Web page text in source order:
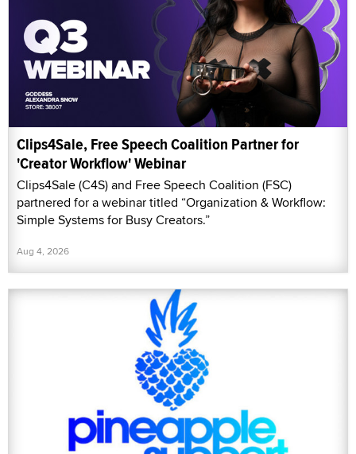
Clips4Sale, Free Speech Coalition Partner for
'Creator Workflow' Webinar
Clips4Sale (C4S) and Free Speech Coalition (FSC)
partnered for a webinar titled “Organization & Workflow:
Simple Systems for Busy Creators.”
Aug 4, 2026